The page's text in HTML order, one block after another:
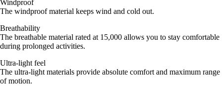
Windproof
The windproof material keeps wind and cold out.
Breathability
The breathable material rated at 15,000 allows you to stay comfortable
during prolonged activities.
Ultra-light feel
The ultra-light materials provide absolute comfort and maximum range
of motion.